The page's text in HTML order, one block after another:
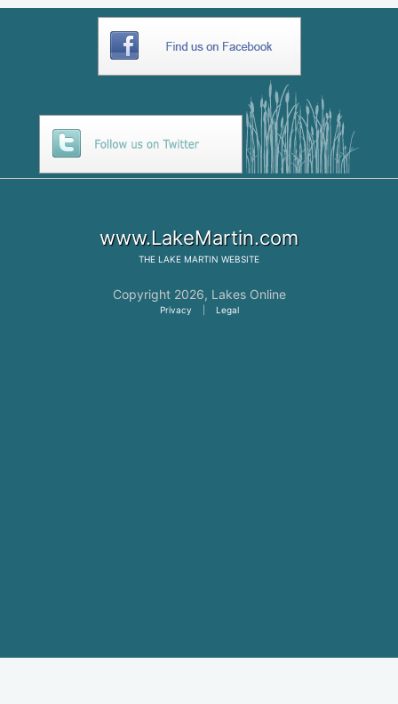
www.LakeMartin.com
THE LAKE MARTIN WEBSITE
Copyright 2026, Lakes Online
Privacy Legal